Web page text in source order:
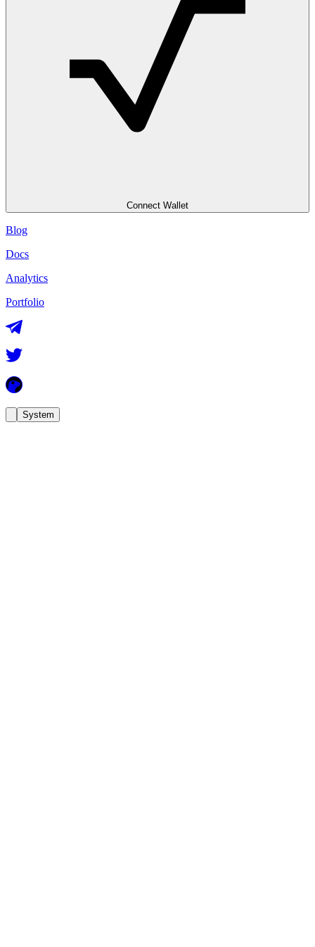
Connect Wallet
Blog
Docs
Analytics
Portfolio
System